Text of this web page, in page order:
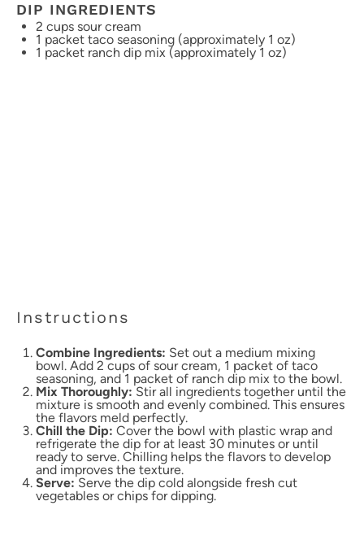
DIP INGREDIENTS
2 cups sour cream
1 packet taco seasoning (approximately 1 oz)
1 packet ranch dip mix (approximately 1 oz)
Instructions
Combine Ingredients: Set out a medium mixing
bowl. Add 2 cups of sour cream, 1 packet of taco
seasoning, and 1 packet of ranch dip mix to the bowl.
Mix Thoroughly:Stir all ingredients together until the
mixture is smooth and evenly combined. This ensures
the flavors meld perfectly.
Chill the Dip: Cover the bowl with plastic wrap and
refrigerate the dip for at least 30 minutes or until
ready to serve. Chilling helps the flavors to develop
and improves the texture.
Serve:Serve the dip cold alongside fresh cut
vegetables or chips for dipping.